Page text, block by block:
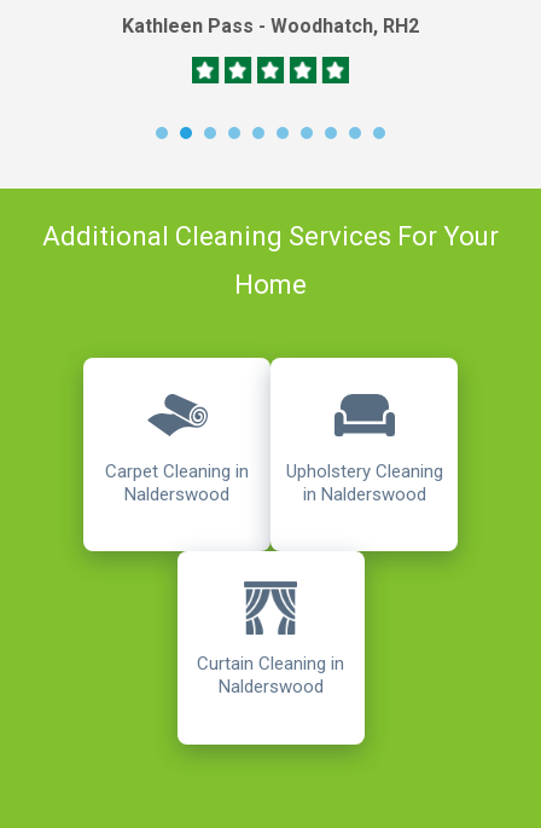
Kathleen Pass - Woodhatch, RH2
Additional Cleaning Services For Your
Home
Carpet Cleaning in
Nalderswood
Upholstery Cleaning
in Nalderswood
Curtain Cleaning in
Nalderswood